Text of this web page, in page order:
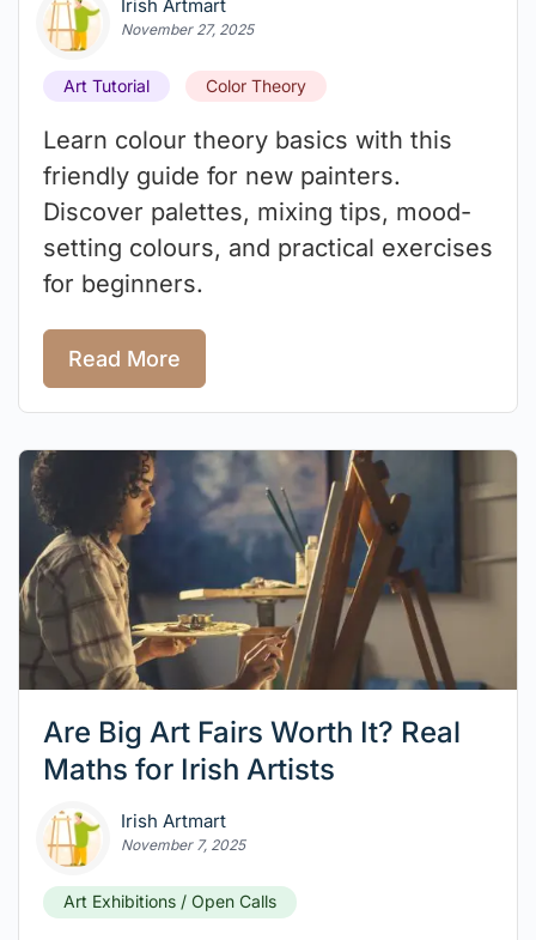
Irish Artmart
November 27, 2025
Art Tutorial Color Theory
Learn colour theory basics with this
friendly guide for new painters.
Discover palettes, mixing tips, mood-
setting colours, and practical exercises
for beginners.
Read More
Are Big Art Fairs Worth It? Real
Maths for Irish Artists
Irish Artmart
November 7, 2025
Art Exhibitions / Open Calls